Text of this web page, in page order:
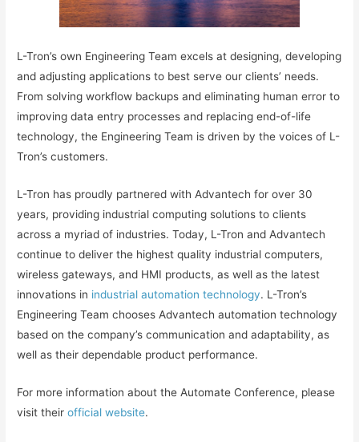
L-Tron’s own Engineering Team excels at designing, developing
and adjusting applications to best serve our clients’ needs.
From solving workflow backups and eliminating human error to
improving data entry processes and replacing end-of-life
technology, the Engineering Team is driven by the voices of L-
Tron’s customers.
L-Tron has proudly partnered with Advantech for over 30
years, providing industrial computing solutions to clients
across a myriad of industries. Today, L-Tron and Advantech
continue to deliver the highest quality industrial computers,
wireless gateways, and HMI products, as well as the latest
innovations in industrial automation technology. L-Tron’s
Engineering Team chooses Advantech automation technology
based on the company’s communication and adaptability, as
well as their dependable product performance.
For more information about the Automate Conference, please
visit theirofficial website.